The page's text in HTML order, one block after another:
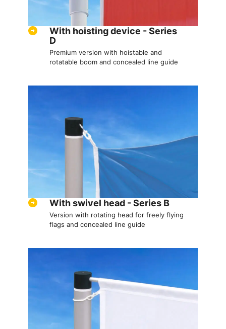
With hoisting device - Series
D
Premium version with hoistable and
rotatable boom and concealed line guide
With swivel head - Series B
Version with rotating head for freely flying
flags and concealed line guide